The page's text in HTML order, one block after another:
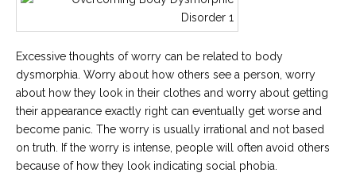
Excessive thoughts of worry can be related to body
dysmorphia. Worry about how others see a person, worry
about how they look in their clothes and worry about getting
their appearance exactly right can eventually get worse and
become panic. The worry is usually irrational and not based
on truth. If the worry is intense, people will often avoid others
because of how they look indicating social phobia.